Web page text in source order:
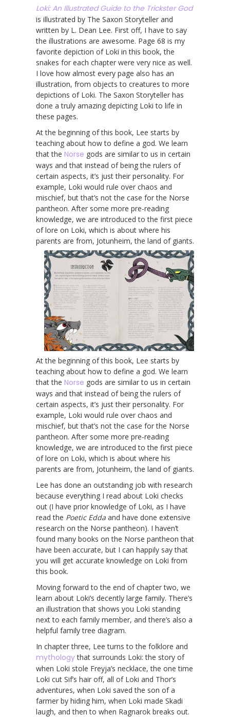
Loki: An Illustrated Guide to the Trickster God
is illustrated by The Saxon Storyteller and
written by L. Dean Lee. First off, I have to say
the illustrations are awesome. Page 68 is my
favorite depiction of Loki in this book, the
snakes for each chapter were very nice as well.
I love how almost every page also has an
illustration, from objects to creatures to more
depictions of Loki. The Saxon Storyteller has
done a truly amazing depicting Loki to life in
these pages.
At the beginning of this book, Lee starts by
teaching about how to define a god. We learn
that the Norse gods are similar to us in certain
ways and that instead of being the rulers of
certain aspects, it’s just their personality. For
example, Loki would rule over chaos and
mischief, but that’s not the case for the Norse
pantheon. After some more pre-reading
knowledge, we are introduced to the first piece
of lore on Loki, which is about where his
parents are from, Jotunheim, the land of giants.
At the beginning of this book, Lee starts by
teaching about how to define a god. We learn
that the Norse gods are similar to us in certain
ways and that instead of being the rulers of
certain aspects, it’s just their personality. For
example, Loki would rule over chaos and
mischief, but that’s not the case for the Norse
pantheon. After some more pre-reading
knowledge, we are introduced to the first piece
of lore on Loki, which is about where his
parents are from, Jotunheim, the land of giants.
Lee has done an outstanding job with research
because everything I read about Loki checks
out (I have prior knowledge of Loki, as I have
read the Poetic Edda and have done extensive
research on the Norse pantheon). I haven’t
found many books on the Norse pantheon that
have been accurate, but I can happily say that
you will get accurate knowledge on Loki from
this book.
Moving forward to the end of chapter two, we
learn about Loki’s decently large family. There’s
an illustration that shows you Loki standing
next to each family member, and there’s also a
helpful family tree diagram.
In chapter three, Lee turns to the folklore and
mythologythat surrounds Loki: the story of
when Loki stole Freyja’s necklace, the one time
Loki cut Sif’s hair off, all of Loki and Thor’s
adventures, when Loki saved the son of a
farmer by hiding him, when Loki made Skadi
laugh, and then to when Ragnarok breaks out.